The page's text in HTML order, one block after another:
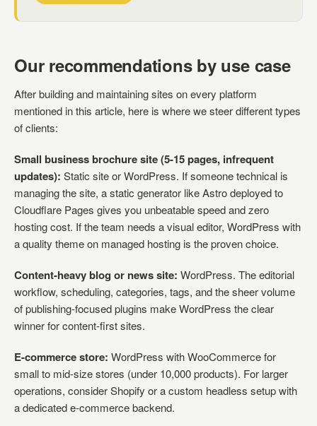
Our recommendations by use case
After building and maintaining sites on every platform
mentioned in this article, here is where we steer different types
of clients:
Small business brochure site (5-15 pages, infrequent
updates): Static site or WordPress. If someone technical is
managing the site, a static generator like Astro deployed to
Cloudflare Pages gives you unbeatable speed and zero
hosting cost. If the team needs a visual editor, WordPress with
a quality theme on managed hosting is the proven choice.
Content-heavy blog or news site: WordPress. The editorial
workflow, scheduling, categories, tags, and the sheer volume
of publishing-focused plugins make WordPress the clear
winner for content-first sites.
E-commerce store: WordPress with WooCommerce for
small to mid-size stores (under 10,000 products). For larger
operations, consider Shopify or a custom headless setup with
a dedicated e-commerce backend.